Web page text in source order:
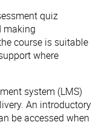
quiz
making
course is suitable
where
system (LMS)
An introductory
be accessed when